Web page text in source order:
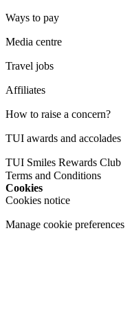
Ways to pay
Media centre
Travel jobs
Affiliates
How to raise a concern?
TUI awards and accolades
TUI Smiles Rewards Club
Terms and Conditions
Cookies
Cookies notice
Manage cookie preferences